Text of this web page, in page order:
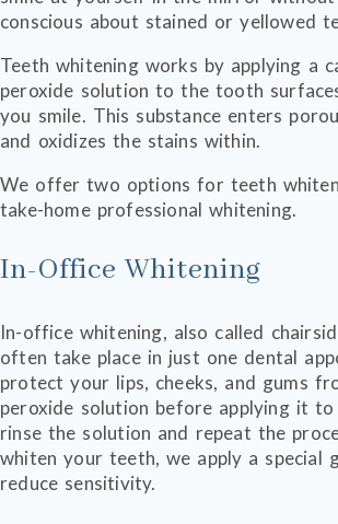
conscious about stained or yellowed
Teeth whitening works by applying a
peroxide solution to the tooth
you smile. This substance enters
and oxidizes the stains within.
We offer two options for teeth
take-home professional whitening.
In-Office Whitening
In-office whitening, also called
often take place in just one dental
protect your lips, cheeks, and gums
peroxide solution before applying it
rinse the solution and repeat the
whiten your teeth, we apply a special
reduce sensitivity.